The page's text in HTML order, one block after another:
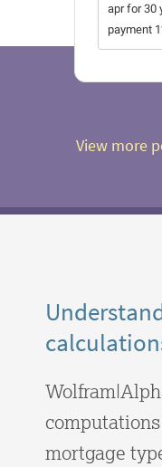
apr for 30
payment
View more
mortgage